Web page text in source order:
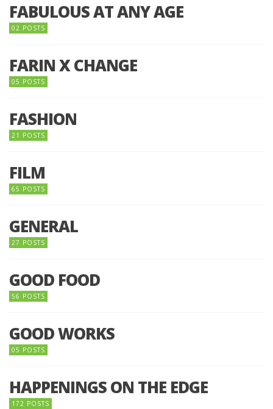
FABULOUS AT ANY AGE
02 POSTS
FARIN X CHANGE
05 POSTS
FASHION
21 POSTS
FILM
65 POSTS
GENERAL
27 POSTS
GOOD FOOD
56 POSTS
GOOD WORKS
05 POSTS
HAPPENINGS ON THE EDGE
172 POSTS